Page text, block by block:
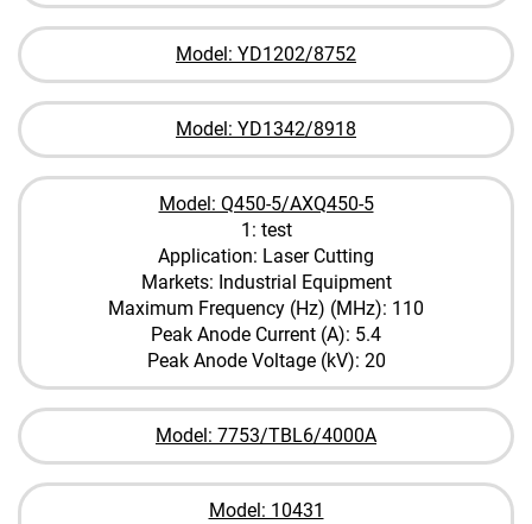
Model: YD1202/8752
Model: YD1342/8918
Model: Q450-5/AXQ450-5
1: test
Application: Laser Cutting
Markets: Industrial Equipment
Maximum Frequency (Hz) (MHz): 110
Peak Anode Current (A): 5.4
Peak Anode Voltage (kV): 20
Model: 7753/TBL6/4000A
Model: 10431